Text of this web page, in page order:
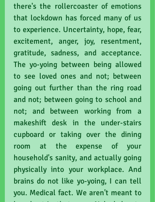
there's the rollercoaster of emotions
that lockdown has forced many of us
to experience. Uncertainty, hope, fear,
excitement, anger, joy, resentment,
gratitude, sadness, and acceptance.
The yo-yoing between being allowed
to see loved ones and not; between
going out further than the ring road
and not; between going to school and
not; and between working from a
makeshift desk in the under-stairs
cupboard or taking over the dining
room at the expense of your
household's sanity, and actually going
physically into your workplace. And
brains do not like yo-yoing, I can tell
you. Medical fact. We aren't meant to